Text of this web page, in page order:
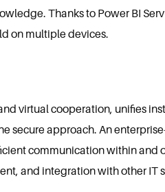
Thanks to Power BI
on multiple devices.
virtual cooperation, unifies
secure approach. An
communication within and
and integration with other IT